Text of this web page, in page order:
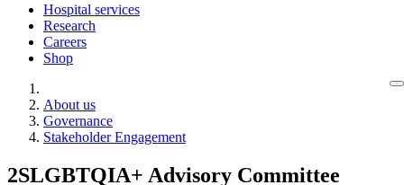
Hospital services
Research
Careers
Shop
About us
Governance
Stakeholder Engagement
2SLGBTQIA+ Advisory Committee